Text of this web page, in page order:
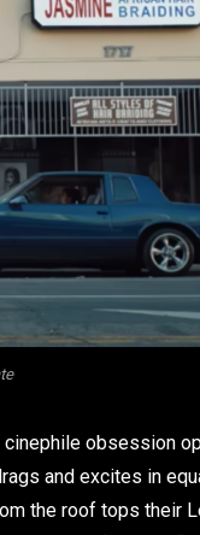
cinephile obsession
and excites in
the roof tops their